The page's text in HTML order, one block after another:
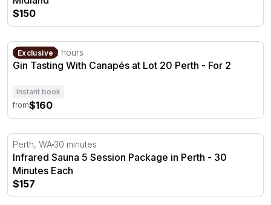
$150
Gin Tasting With Canapés at Lot 20 Perth
Exclusive
Perth, WA 2 hours
Gin Tasting With Canapés at Lot 20 Perth - For 2
Instant book
from$160
Infrared Sauna 5 Session Package in Perth - 30 Minutes
Perth, WA 30 minutes
Infrared Sauna 5 Session Package in Perth - 30
Minutes Each
$157